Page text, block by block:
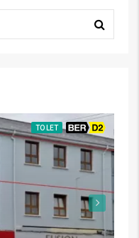
TO LET BER D2